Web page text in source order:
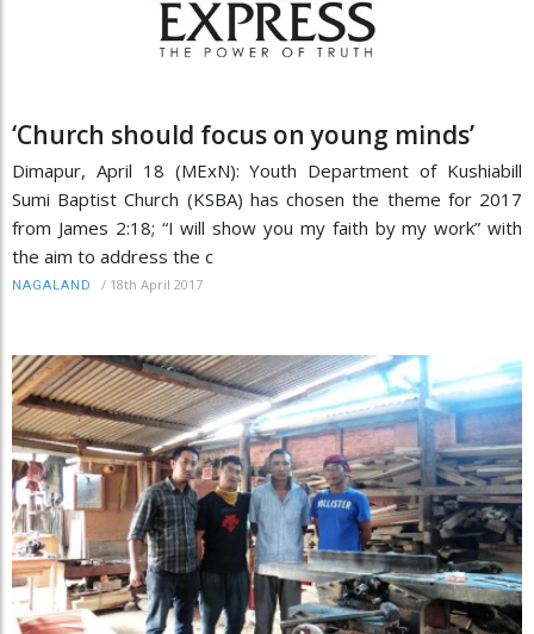
‘Church should focus on young minds’
Dimapur, April 18 (MExN): Youth Department of Kushiabill
Sumi Baptist Church (KSBA) has chosen the theme for 2017
from James 2:18; “I will show you my faith by my work” with
the aim to address the c
NAGALAND / 18th April 2017